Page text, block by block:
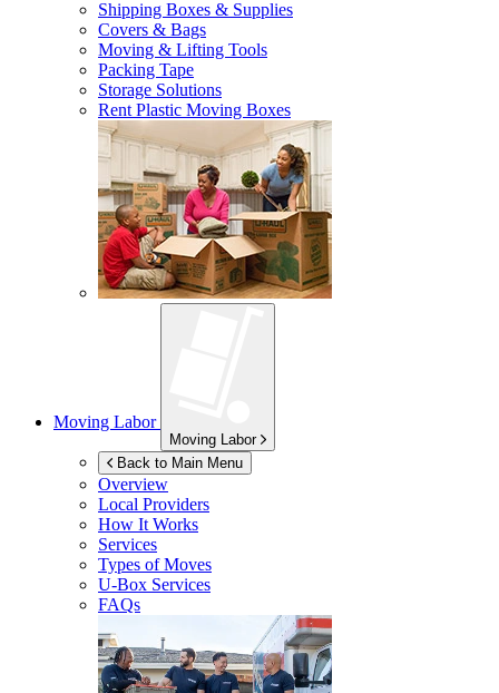
Shipping Boxes & Supplies
Covers & Bags
Moving & Lifting Tools
Packing Tape
Storage Solutions
Rent Plastic Moving Boxes
Moving Labor
Moving Labor
Back to Main Menu
Overview
Local Providers
How It Works
Services
Types of Moves
U-Box Services
FAQs